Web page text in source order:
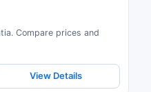
Compare prices and
View Details